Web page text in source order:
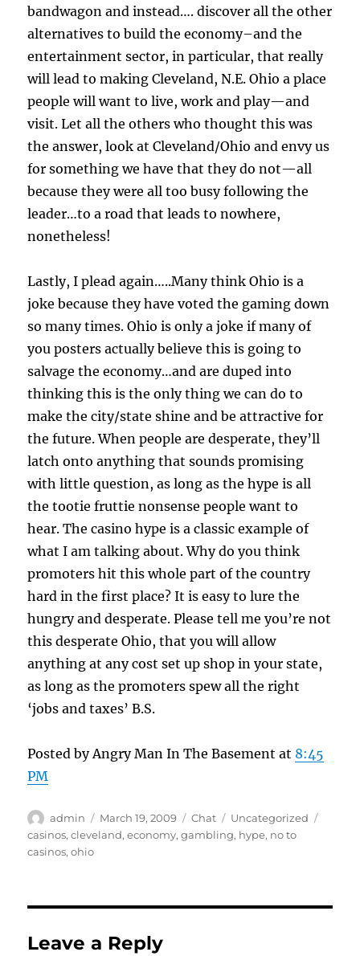
bandwagon and instead…. discover all the other
alternatives to build the economy–and the
entertainment sector, in particular, that really
will lead to making Cleveland, N.E. Ohio a place
people will want to live, work and play—and
visit. Let all the others who thought this was
the answer, look at Cleveland/Ohio and envy us
for something we have that they do not—all
because they were all too busy following the
leader…to a road that leads to nowhere,
nonetheless!
Lastly, I plead again…..Many think Ohio is a
joke because they have voted the gaming down
so many times. Ohio is only a joke if many of
you posters actually believe this is going to
salvage the economy…and are duped into
thinking this is the only thing we can do to
make the city/state shine and be attractive for
the future. When people are desperate, they’ll
latch onto anything that sounds promising
with little question, as long as the hype is all
the tootie fruttie nonsense people want to
hear. The casino hype is a classic example of
what I am talking about. Why do you think
promoters hit this whole part of the country
hard in the first place? It is easy to lure the
hungry and desperate. Please tell me you’re not
this desperate Ohio, that you will allow
anything at any cost set up shop in your state,
as long as the promoters spew all the right
‘jobs and taxes’ B.S.
Posted by Angry Man In The Basement at 8:45
PM
Author
admin
Posted
on
March 19, 2009 Format
Chat Categories
Uncategorized
casinos,cleveland,economy,gambling, hype, no to
casinos,ohio
Leave a Reply